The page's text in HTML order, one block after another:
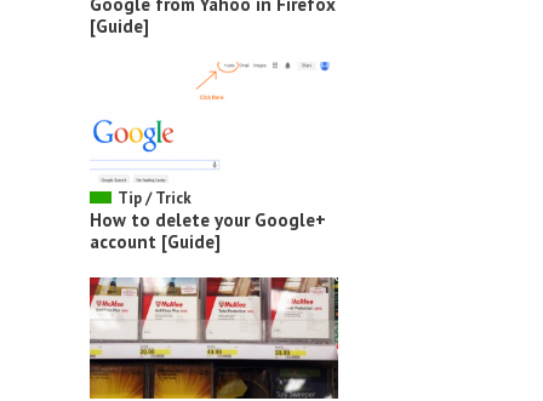
[Guide]
Tip / Trick
How to delete your Google+
account [Guide]